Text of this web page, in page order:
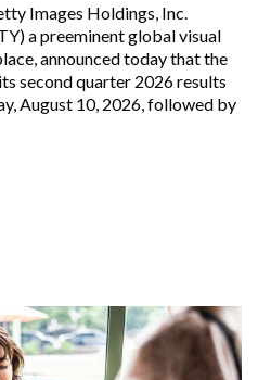
Images Holdings, Inc.
a preeminent global visual
announced today that the
second quarter 2026 results
August 10, 2026, followed by